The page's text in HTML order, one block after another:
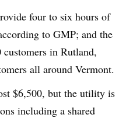
four to six hours of
to GMP; and the
in Rutland,
all around Vermont.
$6,500, but the utility is
including a shared